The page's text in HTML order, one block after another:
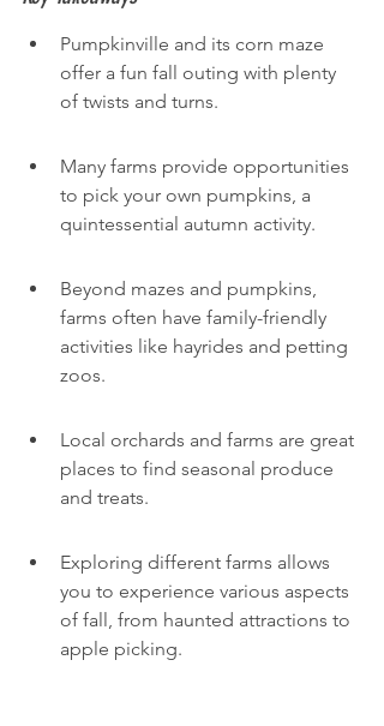
Pumpkinville and its corn maze
offer a fun fall outing with plenty
of twists and turns.
Many farms provide opportunities
to pick your own pumpkins, a
quintessential autumn activity.
Beyond mazes and pumpkins,
farms often have family-friendly
activities like hayrides and petting
zoos.
Local orchards and farms are great
places to find seasonal produce
and treats.
Exploring different farms allows
you to experience various aspects
of fall, from haunted attractions to
apple picking.